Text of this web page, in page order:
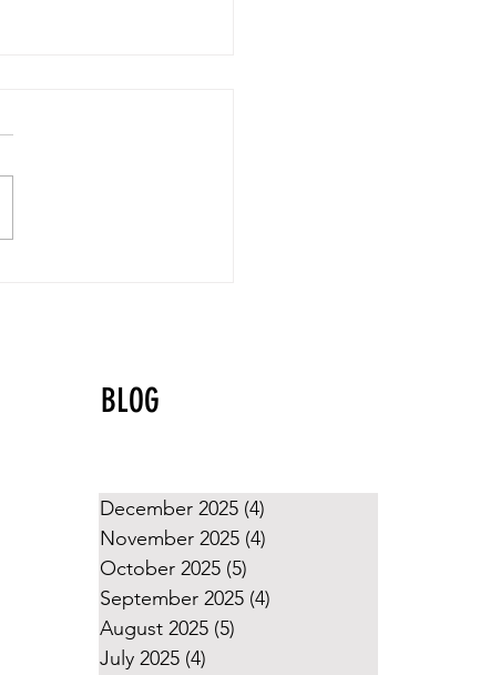
BLOG
December 2025 (4)
November 2025 (4)
October 2025 (5)
September 2025 (4)
August 2025 (5)
July 2025 (4)